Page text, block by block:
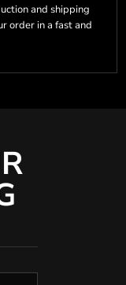
and shipping
order in a fast and